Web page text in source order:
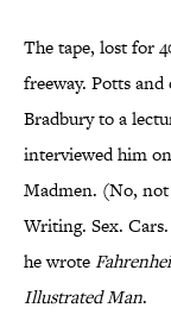
The tape, lost for
freeway. Potts
Bradbury to a
interviewed him
Madmen. (No,
Writing. Sex.
he wrote
Illustrated Man.